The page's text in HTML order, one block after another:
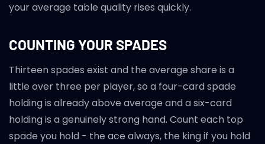
your average table quality rises quickly.
COUNTING YOUR SPADES
Thirteen spades exist and the average share is a
little over three per player, so a four-card spade
holding is already above average and a six-card
holding is a genuinely strong hand. Count each top
spade you hold - the ace always, the king if you hold